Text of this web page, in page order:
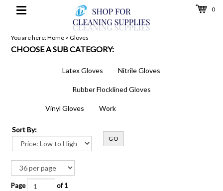
Toggle
0
You are here:Home >Gloves
CHOOSE A SUB CATEGORY:
Latex Gloves Nitrile Gloves
Rubber Flocklined Gloves
Vinyl Gloves Work
Sort By:
GO
Page of 1